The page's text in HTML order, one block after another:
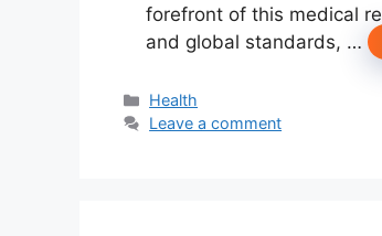
forefront of this medical
and global standards, …
Categories
Health
Leave a comment